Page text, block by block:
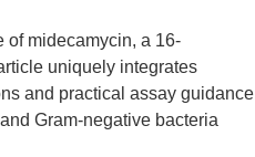
of midecamycin, a 16-
uniquely integrates
and practical assay guidance
Gram-negative bacteria